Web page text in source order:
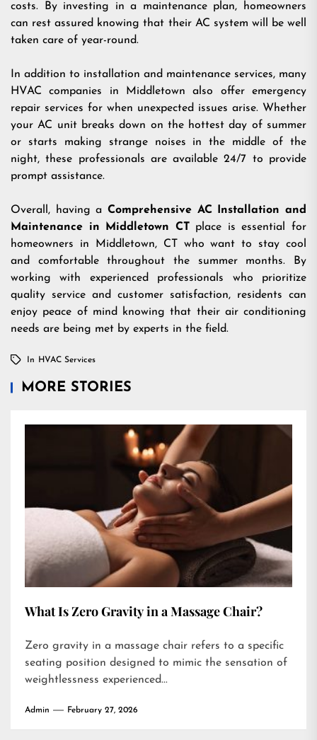
costs. By investing in a maintenance plan, homeowners
can rest assured knowing that their AC system will be well
taken care of year-round.
In addition to installation and maintenance services, many
HVAC companies in Middletown also offer emergency
repair services for when unexpected issues arise. Whether
your AC unit breaks down on the hottest day of summer
or starts making strange noises in the middle of the
night, these professionals are available 24/7 to provide
prompt assistance.
Overall, having a Comprehensive AC Installation and
Maintenance in Middletown CTplace is essential for
homeowners in Middletown, CT who want to stay cool
and comfortable throughout the summer months. By
working with experienced professionals who prioritize
quality service and customer satisfaction, residents can
enjoy peace of mind knowing that their air conditioning
needs are being met by experts in the field.
In HVAC Services
MORE STORIES
What Is Zero Gravity in a Massage Chair?
Zero gravity in a massage chair refers to a specific
seating position designed to mimic the sensation of
weightlessness experienced...
Admin February 27, 2026